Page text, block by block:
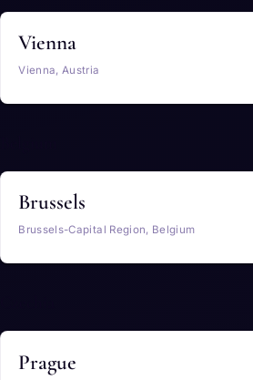
Vienna
Vienna, Austria
Brussels
Brussels-Capital Region, Belgium
Prague